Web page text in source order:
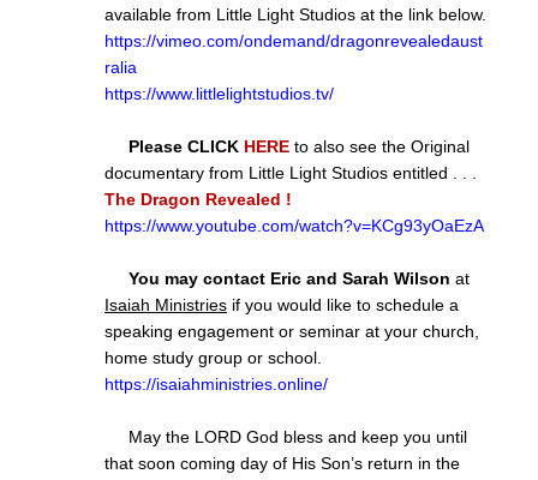
available from Little Light Studios at the link below.
https://vimeo.com/ondemand/dragonrevealedaust
ralia
https://www.littlelightstudios.tv/
Please CLICK HERE to also see the Original
documentary from Little Light Studios entitled . . .
The Dragon Revealed !
https://www.youtube.com/watch?v=KCg93yOaEzA
You may contact Eric and Sarah Wilson at
Isaiah Ministries if you would like to schedule a
speaking engagement or seminar at your church,
home study group or school.
https://isaiahministries.online/
May the LORD God bless and keep you until
that soon coming day of His Son’s return in the